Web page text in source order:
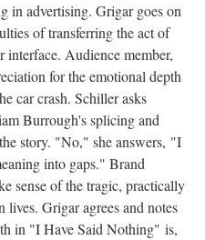
in advertising. Grigar goes on
of transferring the act of
Audience member,
for the emotional depth
car crash. Schiller asks
Burrough's splicing and
story. "No," she answers, "I
into gaps." Brand
sense of the tragic, practically
Grigar agrees and notes
in "I Have Said Nothing" is,